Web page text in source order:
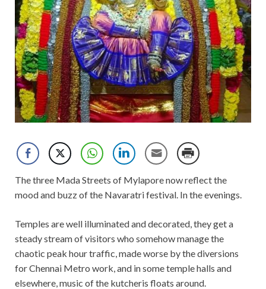
The three Mada Streets of Mylapore now reflect the
mood and buzz of the Navaratri festival. In the evenings.
Temples are well illuminated and decorated, they get a
steady stream of visitors who somehow manage the
chaotic peak hour traffic, made worse by the diversions
for Chennai Metro work, and in some temple halls and
elsewhere, music of the kutcheris floats around.